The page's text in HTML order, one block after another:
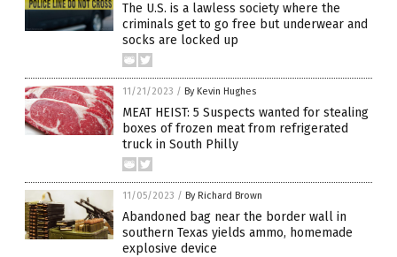
The U.S. is a lawless society where the
criminals get to go free but underwear and
socks are locked up
11/21/2023 / By Kevin Hughes
MEAT HEIST: 5 Suspects wanted for stealing
boxes of frozen meat from refrigerated
truck in South Philly
11/05/2023 / By Richard Brown
Abandoned bag near the border wall in
southern Texas yields ammo, homemade
explosive device